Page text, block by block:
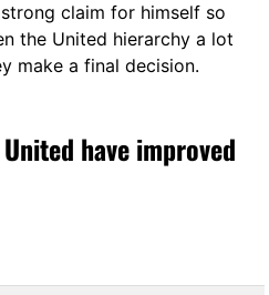
claim for himself so
the United hierarchy a lot
make a final decision.
have improved